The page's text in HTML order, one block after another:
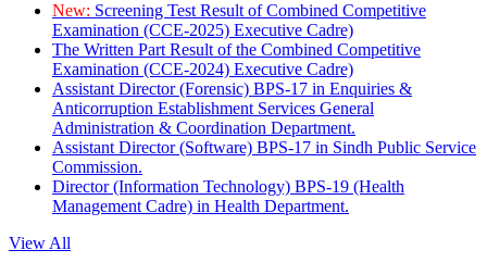
New: Screening Test Result of Combined Competitive
Examination (CCE-2025) Executive Cadre)
The Written Part Result of the Combined Competitive
Examination (CCE-2024) Executive Cadre)
Assistant Director (Forensic) BPS-17 in Enquiries &
Anticorruption Establishment Services General
Administration & Coordination Department.
Assistant Director (Software) BPS-17 in Sindh Public Service
Commission.
Director (Information Technology) BPS-19 (Health
Management Cadre) in Health Department.
View All